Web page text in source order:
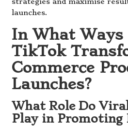
launches.
In What Ways
TikTok
Commerce
Launches?
What Role Do
Play in Promoting